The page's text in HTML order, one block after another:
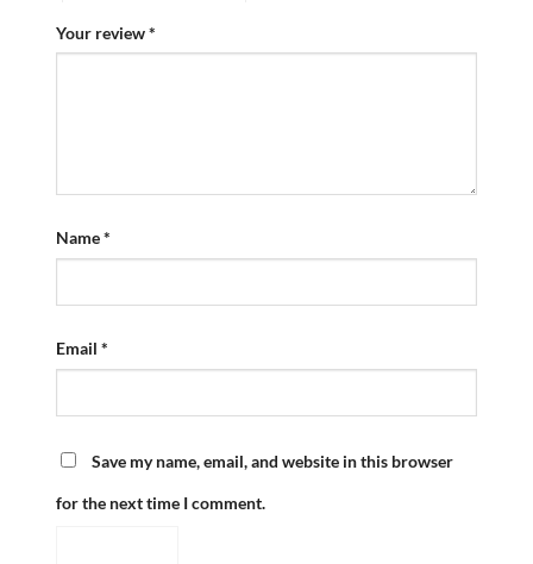
Your review*
Name*
Email *
Save my name, email, and website in this browser
for the next time I comment.